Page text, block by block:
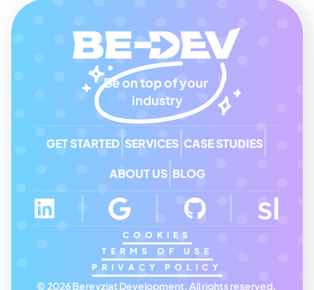
COOKIES
TERMS OF USE
PRIVACY POLICY
© 2026 Bereyziat Development, All rights reserved.
Be on top of your
industry
GET STARTED SERVICES CASE STUDIES
ABOUT US BLOG